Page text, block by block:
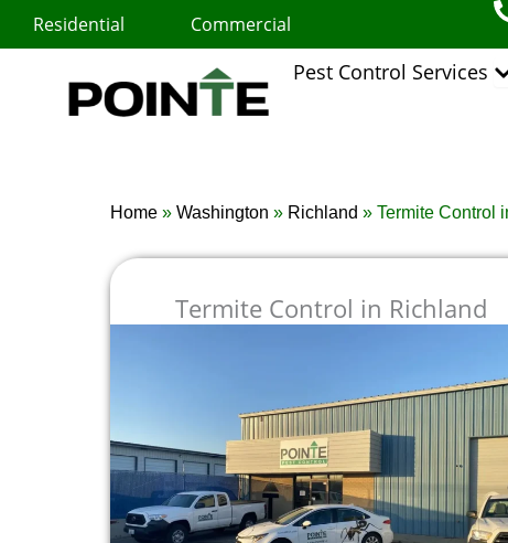
Residential Commercial
Pest Control Services
Home » Washington » Richland » Termite Control
Termite Control in Richland